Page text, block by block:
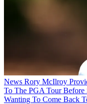
News Rory McIlroy
To The PGA Tour Before
Wanting To Come Back